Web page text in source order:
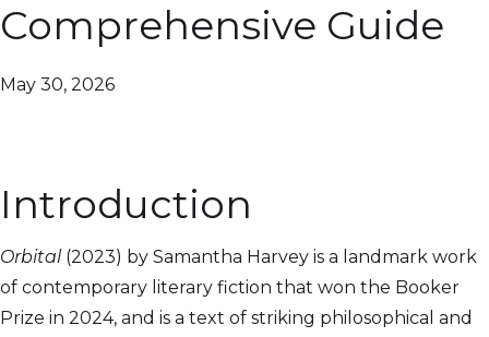
Comprehensive Guide
May 30, 2026
Introduction
Orbital (2023) by Samantha Harvey is a landmark work
of contemporary literary fiction that won the Booker
Prize in 2024, and is a text of striking philosophical and